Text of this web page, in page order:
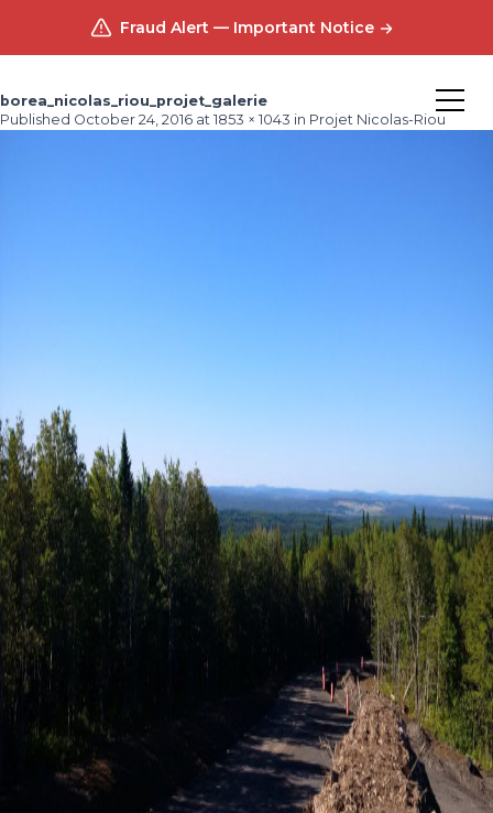
borea_nicolas_riou_projet_galerie
Published October 24, 2016 at 1853 × 1043 in Projet Nicolas-Riou
Fraud Alert — Important Notice